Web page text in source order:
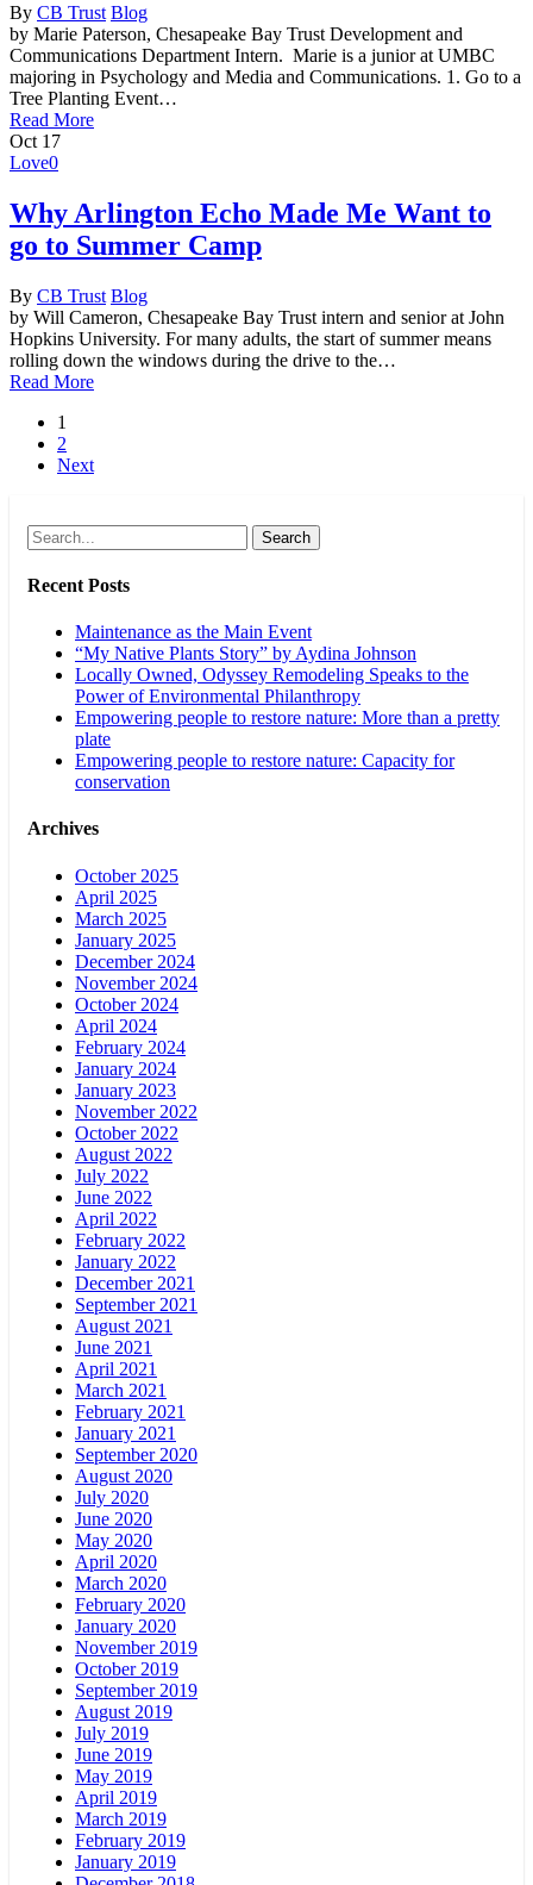
By CB Trust Blog
by Marie Paterson, Chesapeake Bay Trust Development and
Communications Department Intern. Marie is a junior at UMBC
majoring in Psychology and Media and Communications. 1. Go to a
Tree Planting Event…
Read More
Oct 17
Love0
Why Arlington Echo Made Me Want to
go to Summer Camp
By CB Trust Blog
by Will Cameron, Chesapeake Bay Trust intern and senior at John
Hopkins University. For many adults, the start of summer means
rolling down the windows during the drive to the…
Read More
1
2
Next
Search
Recent Posts
Maintenance as the Main Event
“My Native Plants Story” by Aydina Johnson
Locally Owned, Odyssey Remodeling Speaks to the
Power of Environmental Philanthropy
Empowering people to restore nature: More than a pretty
plate
Empowering people to restore nature: Capacity for
conservation
Archives
October 2025
April 2025
March 2025
January 2025
December 2024
November 2024
October 2024
April 2024
February 2024
January 2024
January 2023
November 2022
October 2022
August 2022
July 2022
June 2022
April 2022
February 2022
January 2022
December 2021
September 2021
August 2021
June 2021
April 2021
March 2021
February 2021
January 2021
September 2020
August 2020
July 2020
June 2020
May 2020
April 2020
March 2020
February 2020
January 2020
November 2019
October 2019
September 2019
August 2019
July 2019
June 2019
May 2019
April 2019
March 2019
February 2019
January 2019